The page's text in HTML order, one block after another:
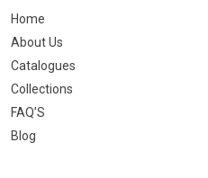
Home
About Us
Catalogues
Collections
FAQ’S
Blog